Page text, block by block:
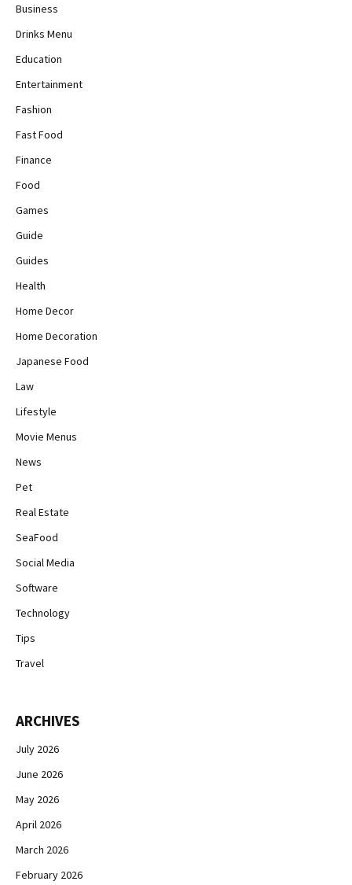
Business
Drinks Menu
Education
Entertainment
Fashion
Fast Food
Finance
Food
Games
Guide
Guides
Health
Home Decor
Home Decoration
Japanese Food
Law
Lifestyle
Movie Menus
News
Pet
Real Estate
SeaFood
Social Media
Software
Technology
Tips
Travel
ARCHIVES
July 2026
June 2026
May 2026
April 2026
March 2026
February 2026